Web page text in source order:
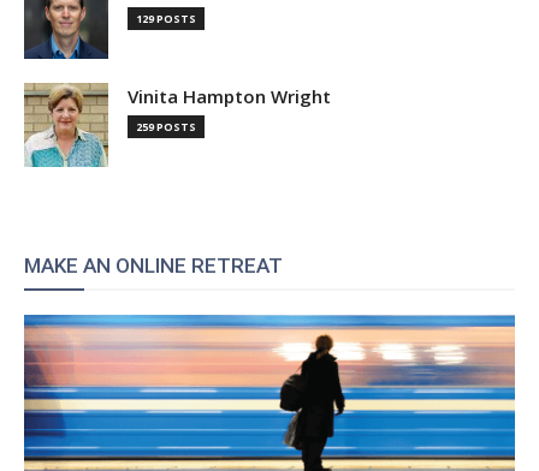
129 POSTS
Vinita Hampton Wright
259 POSTS
MAKE AN ONLINE RETREAT